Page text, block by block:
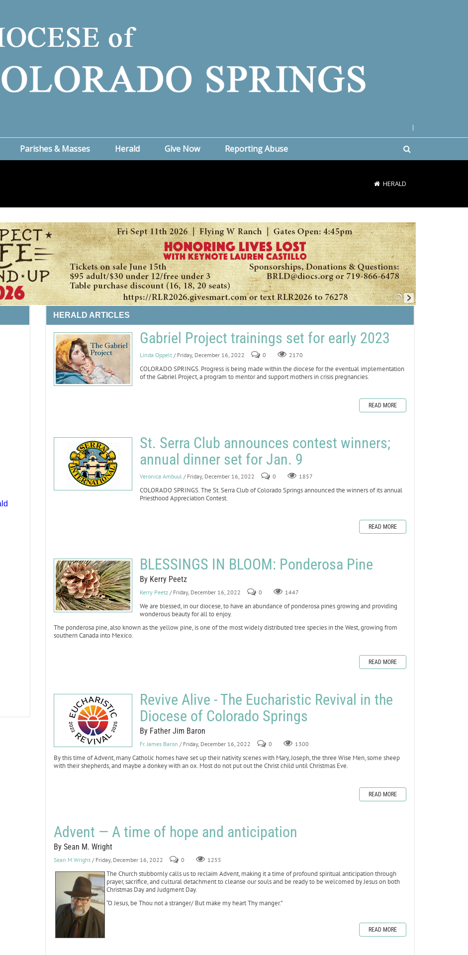
Parishes & Masses Herald Give Now Reporting Abuse
HERALD
LIFE
HERALD ARTICLES
Gabriel Project trainings set for early 2023
Linda Oppelt / Friday, December 16, 2022 0 2170
COLORADO SPRINGS. Progress is being made within the diocese for the eventual implementation
of the Gabriel Project, a program to mentor and support mothers in crisis pregnancies.
READ MORE
St. Serra Club announces contest winners;
annual dinner set for Jan. 9
Veronica Ambuul / Friday, December 16, 2022 0 1857
COLORADO SPRINGS. The St. Serra Club of Colorado Springs announced the winners of its annual
Priesthood Appreciation Contest.
READ MORE
BLESSINGS IN BLOOM: Ponderosa Pine
By Kerry Peetz
Kerry Peetz / Friday, December 16, 2022 0 1447
We are blessed, in our diocese, to have an abundance of ponderosa pines growing and providing
wonderous beauty for all to enjoy.
The ponderosa pine, also known as the yellow pine, is one of the most widely distributed tree species in the West, growing from
southern Canada into Mexico.
READ MORE
Revive Alive - The Eucharistic Revival in the
Diocese of Colorado Springs
By Father Jim Baron
Fr. James Baron / Friday, December 16, 2022 0 1300
By this time of Advent, many Catholic homes have set up their nativity scenes with Mary, Joseph, the three Wise Men, some sheep
with their shepherds, and maybe a donkey with an ox. Most do not put out the Christ child until Christmas Eve.
READ MORE
Advent — A time of hope and anticipation
By Sean M. Wright
Sean M Wright / Friday, December 16, 2022 0 1255
The Church stubbornly calls us to reclaim Advent, making it a time of profound spiritual anticipation through
prayer, sacrifice, and cultural detachment to cleanse our souls and be ready to be welcomed by Jesus on both
Christmas Day and Judgment Day.
“O Jesus, be Thou not a stranger/ But make my heart Thy manger.”
READ MORE